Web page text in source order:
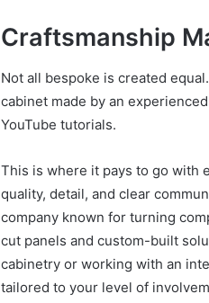
Craftsmanship
Not all bespoke is created
cabinet made by an
YouTube tutorials.
This is where it pays to go with
quality, detail, and clear
company known for turning
cut panels and custom-built
cabinetry or working with an
tailored to your level of